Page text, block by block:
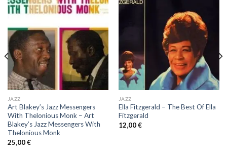
JAZZ
Art Blakey’s Jazz Messengers
With Thelonious Monk ‎– Art
Blakey’s Jazz Messengers With
Thelonious Monk
25,00€
JAZZ
Ella Fitzgerald ‎– The Best Of Ella
Fitzgerald
12,00€